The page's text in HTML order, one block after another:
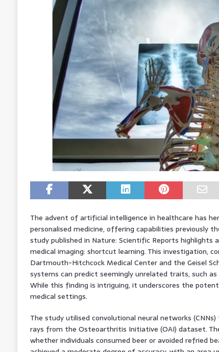
The advent of artificial intelligence in healthcare has
personalised medicine, offering capabilities previously
study published in Nature: Scientific Reports highlights
medical imaging: shortcut learning. This investigation,
Dartmouth-Hitchcock Medical Center and the Geisel
systems can predict seemingly unrelated traits, such
While this finding is intriguing, it underscores the
medical settings.
The study utilised convolutional neural networks
rays from the Osteoarthritis Initiative (OAI) dataset.
whether individuals consumed beer or avoided refried